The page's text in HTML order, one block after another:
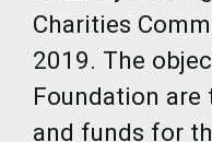
Charities
2019. The
Foundation are
and funds for